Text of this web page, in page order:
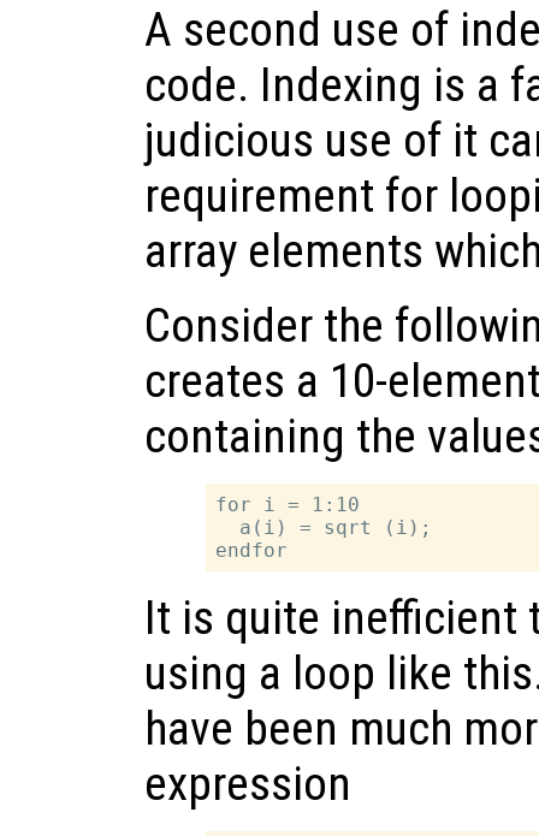
A second use of
code. Indexing is a
judicious use of it
requirement for
array elements
Consider the
creates a 10-
containing the
for i = 1:10
  a(i) = sqrt (i);
It is quite inefficient
using a loop like
have been much
expression